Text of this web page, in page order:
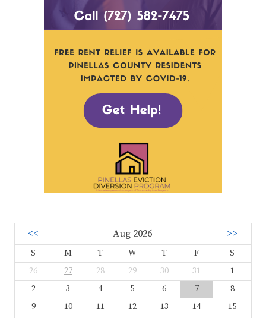
<< Aug 2026 >>
S M T W T F
S
26
27 28 29 30 31
1
2
3 4 5 6 7
8
9
10 11 12 13 14
15